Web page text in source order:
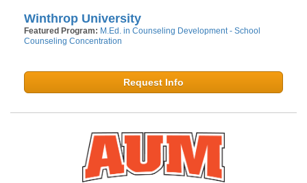
Winthrop University
Featured Program: M.Ed. in Counseling Development - School
Counseling Concentration
Request Info